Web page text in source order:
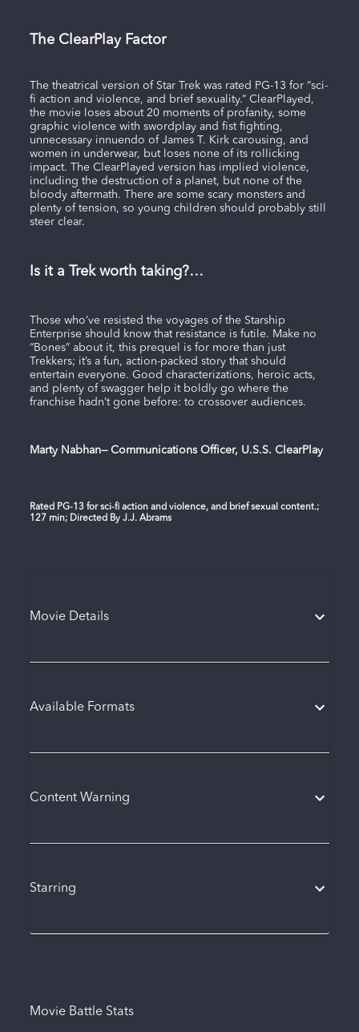
The ClearPlay Factor
The theatrical version of Star Trek was rated PG-13 for “sci-
fi action and violence, and brief sexuality.” ClearPlayed,
the movie loses about 20 moments of profanity, some
graphic violence with swordplay and fist fighting,
unnecessary innuendo of James T. Kirk carousing, and
women in underwear, but loses none of its rollicking
impact. The ClearPlayed version has implied violence,
including the destruction of a planet, but none of the
bloody aftermath. There are some scary monsters and
plenty of tension, so young children should probably still
steer clear.
Is it a Trek worth taking?…
Those who’ve resisted the voyages of the Starship
Enterprise should know that resistance is futile. Make no
“Bones” about it, this prequel is for more than just
Trekkers; it’s a fun, action-packed story that should
entertain everyone. Good characterizations, heroic acts,
and plenty of swagger help it boldly go where the
franchise hadn’t gone before: to crossover audiences.
Marty Nabhan— Communications Officer, U.S.S. ClearPlay
Rated PG-13 for sci-fi action and violence, and brief sexual content.;
127 min; Directed By J.J. Abrams
Movie Details
Available Formats
Content Warning
Starring
Movie Battle Stats